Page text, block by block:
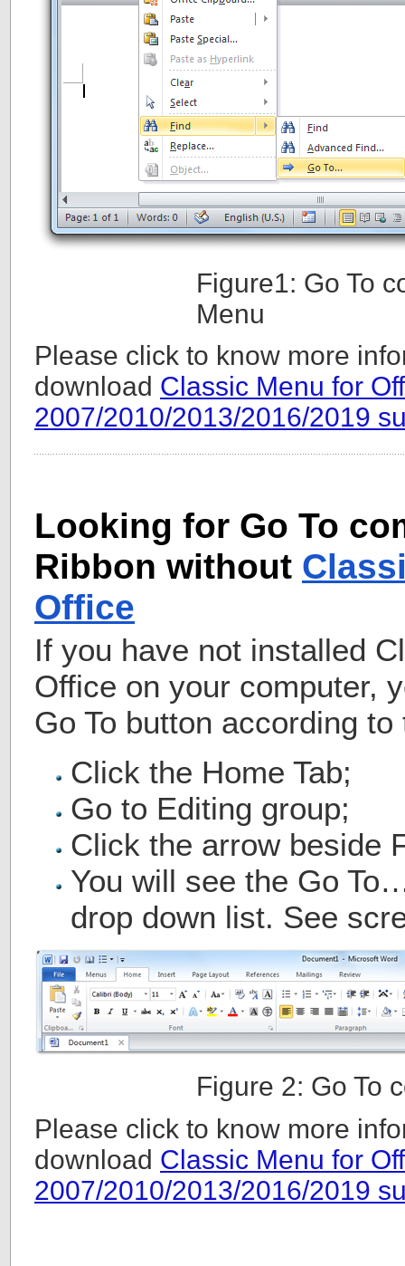
Figure1: Go To
Menu
Please click to know more
download Classic Menu for
2007/2010/2013/2016/2019
Looking for Go To
Ribbon without
Office
If you have not installed
Office on your computer,
Go To button according
Click the Home Tab;
Go to Editing group;
Click the arrow beside
You will see the Go
drop down list. See
Figure 2: Go To
Please click to know more
download Classic Menu for
2007/2010/2013/2016/2019